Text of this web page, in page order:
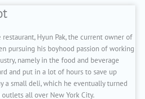
Hyun Pak, the current owner of
pursuing his boyhood passion of working
namely in the food and beverage
and put in a lot of hours to save up
a small deli, which he eventually turned
all over New York City.